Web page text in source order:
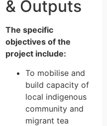
& Outputs
The specific
objectives of the
project include:
To mobilise and
build capacity of
local indigenous
community and
migrant tea